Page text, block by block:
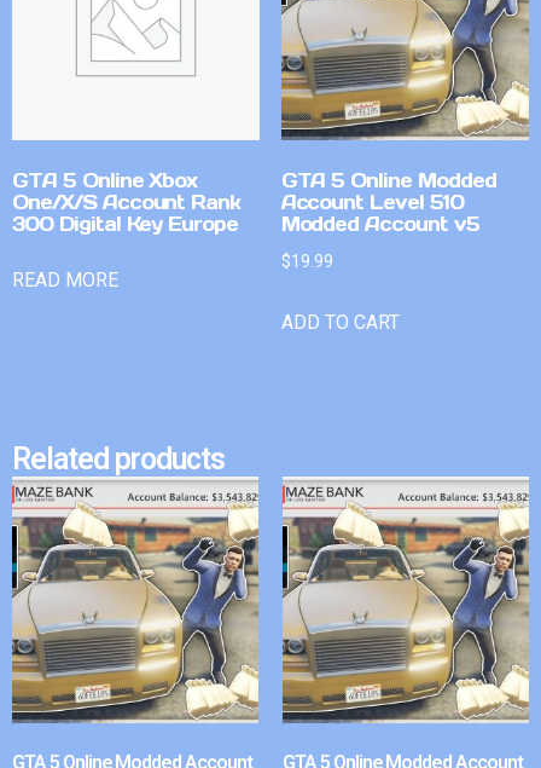
GTA 5 Online Xbox
One/X/S Account Rank
300 Digital Key Europe
READ MORE
GTA 5 Online Modded
Account Level 510
Modded Account v5
$19.99
ADD TO CART
Related products
GTA 5 Online Modded Account GTA 5 Online Modded Account